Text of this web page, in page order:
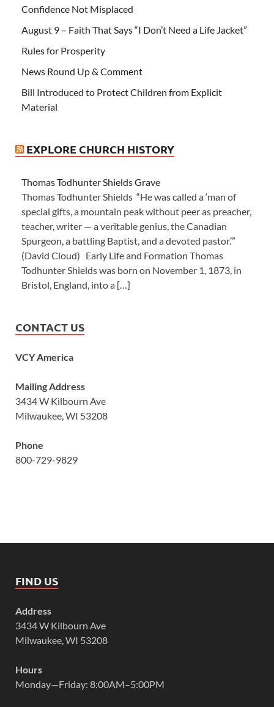
Confidence Not Misplaced
August 9 – Faith That Says “I Don’t Need a Life Jacket”
Rules for Prosperity
News Round Up & Comment
Bill Introduced to Protect Children from Explicit
Material
EXPLORE CHURCH HISTORY
Thomas Todhunter Shields Grave
Thomas Todhunter Shields “He was called a ‘man of
special gifts, a mountain peak without peer as preacher,
teacher, writer — a veritable genius, the Canadian
Spurgeon, a battling Baptist, and a devoted pastor.’”
(David Cloud) Early Life and Formation Thomas
Todhunter Shields was born on November 1, 1873, in
Bristol, England, into a […]
CONTACT US
VCY America
Mailing Address
3434 W Kilbourn Ave
Milwaukee, WI 53208
Phone
800-729-9829
FIND US
Address
3434 W Kilbourn Ave
Milwaukee, WI 53208
Hours
Monday—Friday: 8:00AM–5:00PM